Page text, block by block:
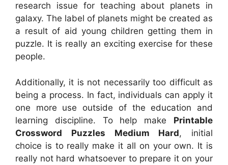
research issue for teaching about planets in
galaxy. The label of planets might be created as
a result of aid young children getting them in
puzzle. It is really an exciting exercise for these
people.
Additionally, it is not necessarily too difficult as
being a process. In fact, individuals can apply it
one more use outside of the education and
learning discipline. To help make Printable
Crossword Puzzles Medium Hard, initial
choice is to really make it all on your own. It is
really not hard whatsoever to prepare it on your